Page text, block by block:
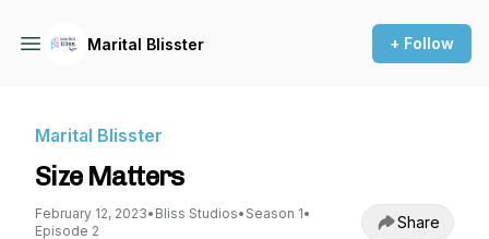
Marital Blisster + Follow
Marital Blisster
Size Matters
February 12, 2023• Bliss Studios• Season 1•
Episode 2
Share